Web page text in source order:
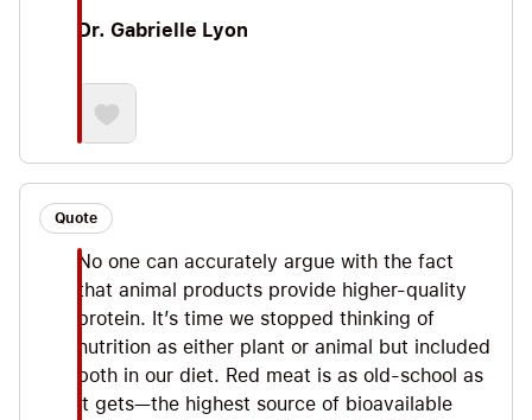
Dr. Gabrielle Lyon
Quote
No one can accurately argue with the fact
that animal products provide higher-quality
protein. It’s time we stopped thinking of
nutrition as either plant or animal but included
both in our diet. Red meat is as old-school as
it gets—the highest source of bioavailable